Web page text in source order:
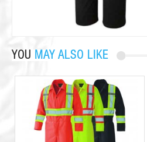
YOU MAY ALSO LIKE